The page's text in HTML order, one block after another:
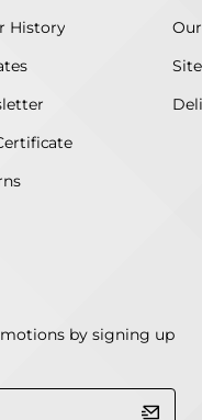
History
by signing up